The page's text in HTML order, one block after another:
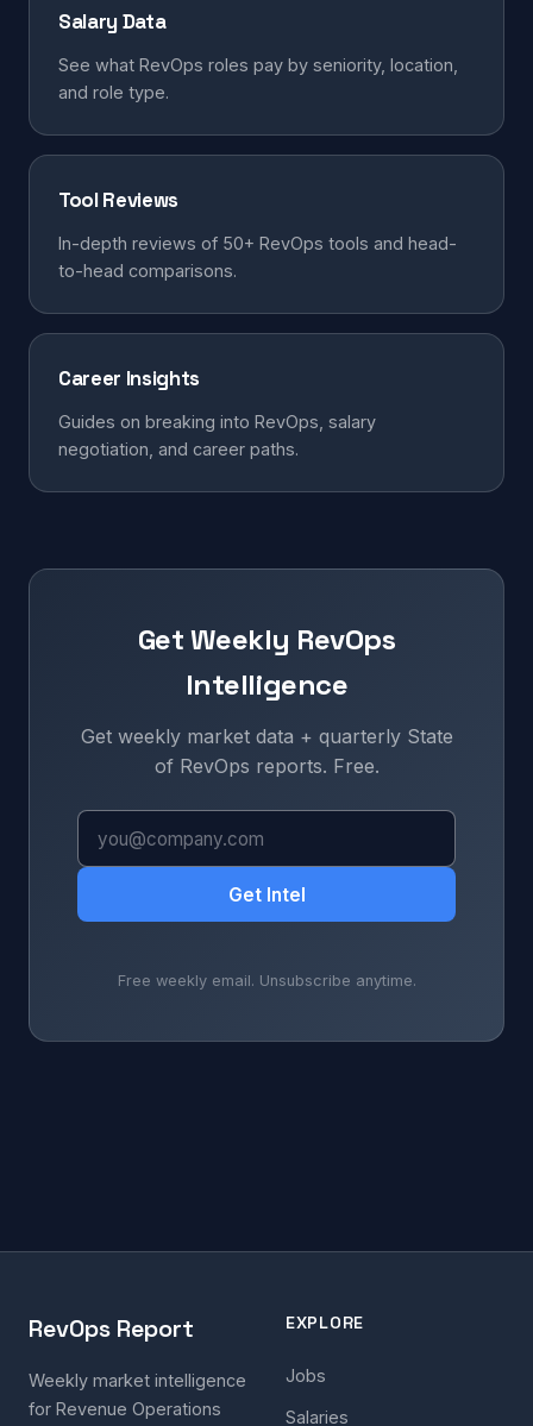
Salary Data
See what RevOps roles pay by seniority, location,
and role type.
Tool Reviews
In-depth reviews of 50+ RevOps tools and head-
to-head comparisons.
Career Insights
Guides on breaking into RevOps, salary
negotiation, and career paths.
Get Weekly RevOps
Intelligence
Get weekly market data + quarterly State
of RevOps reports. Free.
Get Intel
Free weekly email. Unsubscribe anytime.
RevOps Report
Weekly market intelligence
for Revenue Operations
EXPLORE
Jobs
Salaries